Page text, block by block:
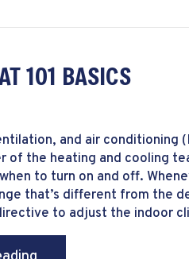
101 BASICS
and air conditioning
of the heating and cooling
to turn on and off.
that’s different from the
to adjust the indoor